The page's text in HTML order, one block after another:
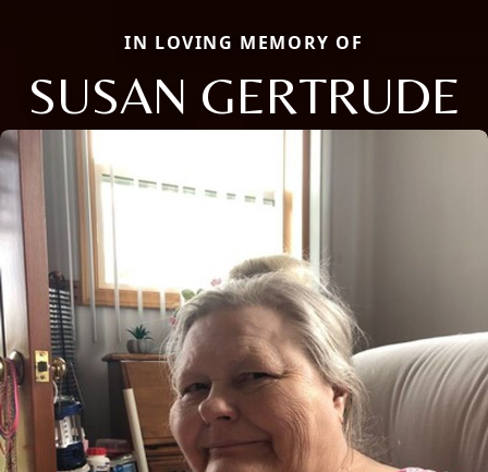
IN LOVING MEMORY OF
SUSAN GERTRUDE